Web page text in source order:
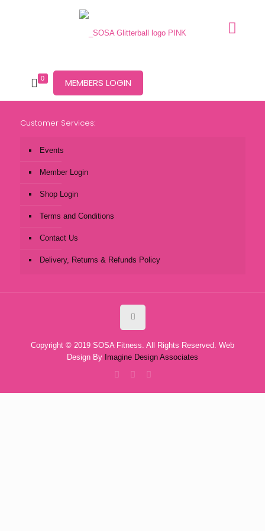
0 MEMBERS LOGIN
Customer Services:
Events
Member Login
Shop Login
Terms and Conditions
Contact Us
Delivery, Returns & Refunds Policy
Copyright © 2019 SOSA Fitness. All Rights Reserved. Web
Design By Imagine Design Associates